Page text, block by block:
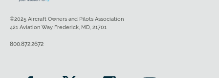
©2025 Aircraft Owners and Pilots Association
421 Aviation Way Frederick, MD, 21701
800.872.2672